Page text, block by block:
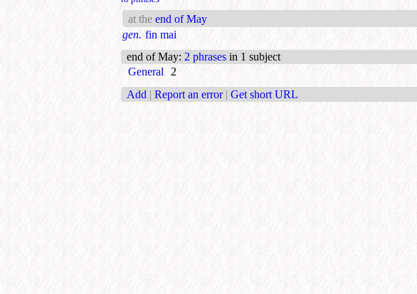
at the end of May
gen. fin mai
end of May: 2 phrases in 1 subject
General
2
Add | Report an error | Get short URL